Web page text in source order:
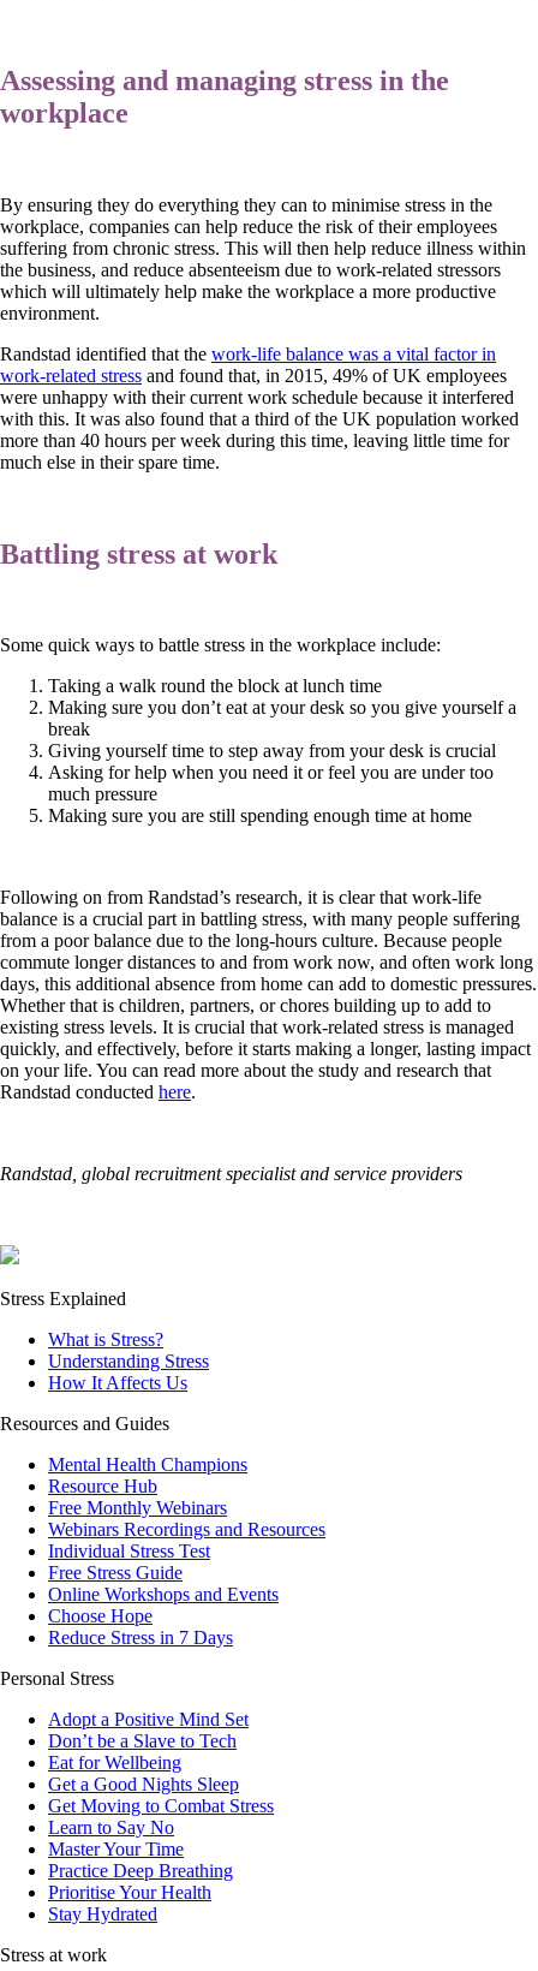
Assessing and managing stress in the
workplace
By ensuring they do everything they can to minimise stress in the
workplace, companies can help reduce the risk of their employees
suffering from chronic stress. This will then help reduce illness within
the business, and reduce absenteeism due to work-related stressors
which will ultimately help make the workplace a more productive
environment.
Randstad identified that the work-life balance was a vital factor in
work-related stress and found that, in 2015, 49% of UK employees
were unhappy with their current work schedule because it interfered
with this. It was also found that a third of the UK population worked
more than 40 hours per week during this time, leaving little time for
much else in their spare time.
Battling stress at work
Some quick ways to battle stress in the workplace include:
Taking a walk round the block at lunch time
Making sure you don’t eat at your desk so you give yourself a
break
Giving yourself time to step away from your desk is crucial
Asking for help when you need it or feel you are under too
much pressure
Making sure you are still spending enough time at home
Following on from Randstad’s research, it is clear that work-life
balance is a crucial part in battling stress, with many people suffering
from a poor balance due to the long-hours culture. Because people
commute longer distances to and from work now, and often work long
days, this additional absence from home can add to domestic pressures.
Whether that is children, partners, or chores building up to add to
existing stress levels. It is crucial that work-related stress is managed
quickly, and effectively, before it starts making a longer, lasting impact
on your life. You can read more about the study and research that
Randstad conducted here.
Randstad, global recruitment specialist and service providers
Stress Explained
What is Stress?
Understanding Stress
How It Affects Us
Resources and Guides
Mental Health Champions
Resource Hub
Free Monthly Webinars
Webinars Recordings and Resources
Individual Stress Test
Free Stress Guide
Online Workshops and Events
Choose Hope
Reduce Stress in 7 Days
Personal Stress
Adopt a Positive Mind Set
Don’t be a Slave to Tech
Eat for Wellbeing
Get a Good Nights Sleep
Get Moving to Combat Stress
Learn to Say No
Master Your Time
Practice Deep Breathing
Prioritise Your Health
Stay Hydrated
Stress at work